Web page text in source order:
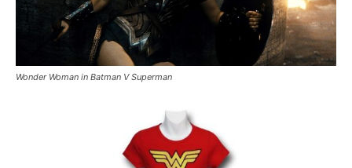
Wonder Woman in Batman V Superman